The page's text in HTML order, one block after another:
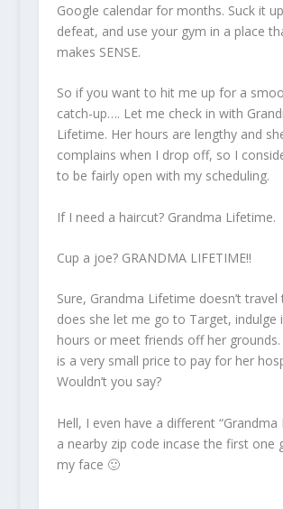
Google calendar for months. Suck it
defeat, and use your gym in a place
makes SENSE.
So if you want to hit me up for a
catch-up…. Let me check in with
Lifetime. Her hours are lengthy and
complains when I drop off, so I
to be fairly open with my scheduling.
If I need a haircut? Grandma Lifetime.
Cup a joe? GRANDMA LIFETIME!!
Sure, Grandma Lifetime doesn’t
does she let me go to Target, indulge
hours or meet friends off her
is a very small price to pay for her
Wouldn’t you say?
Hell, I even have a different “Grandma
a nearby zip code incase the first one
my face 🙂